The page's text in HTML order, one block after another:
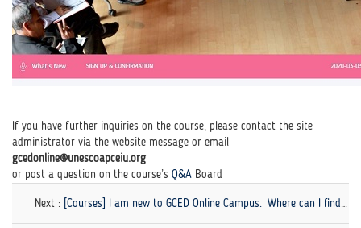
If you have further inquiries on the course, please contact the site
administrator via the website message or email
gcedonline@unescoapceiu.org
or post a question on the course’s Q&A Board
Next : [Courses] I am new to GCED Online Campus. Where can I find the course guidance for beginners?